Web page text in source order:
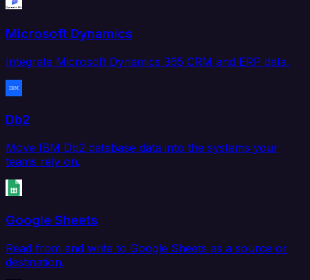
Microsoft Dynamics
Integrate Microsoft Dynamics 365 CRM and ERP data.
Db2
Move IBM Db2 database data into the systems your
teams rely on.
Google Sheets
Read from and write to Google Sheets as a source or
destination.